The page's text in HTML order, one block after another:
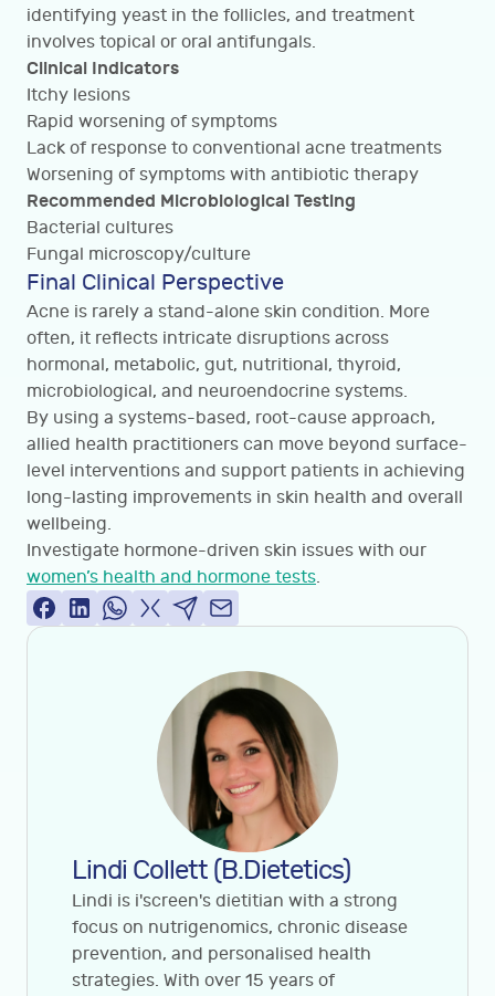
identifying yeast in the follicles, and treatment
involves topical or oral antifungals.
Clinical Indicators
Itchy lesions
Rapid worsening of symptoms
Lack of response to conventional acne treatments
Worsening of symptoms with antibiotic therapy
Recommended Microbiological Testing
Bacterial cultures
Fungal microscopy/culture
Final Clinical Perspective
Acne is rarely a stand-alone skin condition. More
often, it reflects intricate disruptions across
hormonal, metabolic, gut, nutritional, thyroid,
microbiological, and neuroendocrine systems.
By using a systems-based, root-cause approach,
allied health practitioners can move beyond surface-
level interventions and support patients in achieving
long-lasting improvements in skin health and overall
wellbeing.
Investigate hormone-driven skin issues with our
women’s health and hormone tests.
Lindi Collett (B.Dietetics)
Lindi is i'screen's dietitian with a strong
focus on nutrigenomics, chronic disease
prevention, and personalised health
strategies. With over 15 years of